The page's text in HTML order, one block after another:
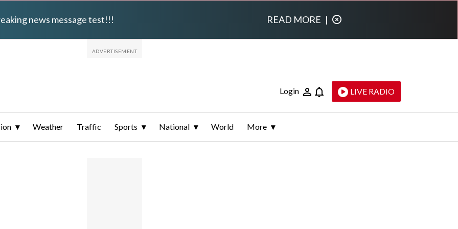
news message test!!! READ MORE |
Login LIVE RADIO
Weather Traffic Sports National World More